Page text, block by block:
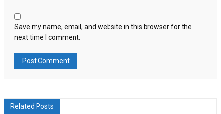
Save my name, email, and website in this browser for the
next time I comment.
Related Posts